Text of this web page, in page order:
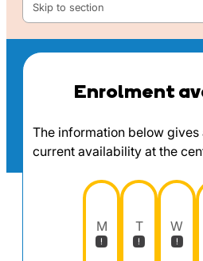
Skip to section
Enrolment
The information below
current availability at the
M T W